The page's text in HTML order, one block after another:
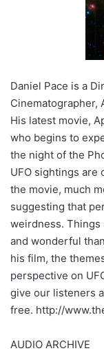
Daniel Pace is a
Cinematographer,
His latest movie,
who begins to
the night of the
UFO sightings are
the movie, much
suggesting that
weirdness. Things
and wonderful
his film, the
perspective on
give our listeners
free. http://
AUDIO ARCHIVE